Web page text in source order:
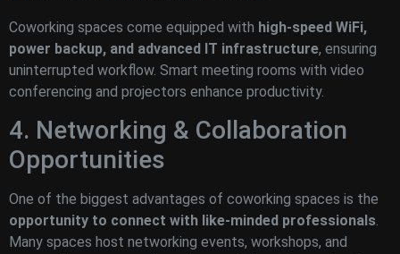
Coworking spaces come equipped with high-speed WiFi,
power backup, and advanced IT infrastructure, ensuring
uninterrupted workflow. Smart meeting rooms with video
conferencing and projectors enhance productivity.
4. Networking & Collaboration
Opportunities
One of the biggest advantages of coworking spaces is the
opportunity to connect with like-minded professionals.
Many spaces host networking events, workshops, and